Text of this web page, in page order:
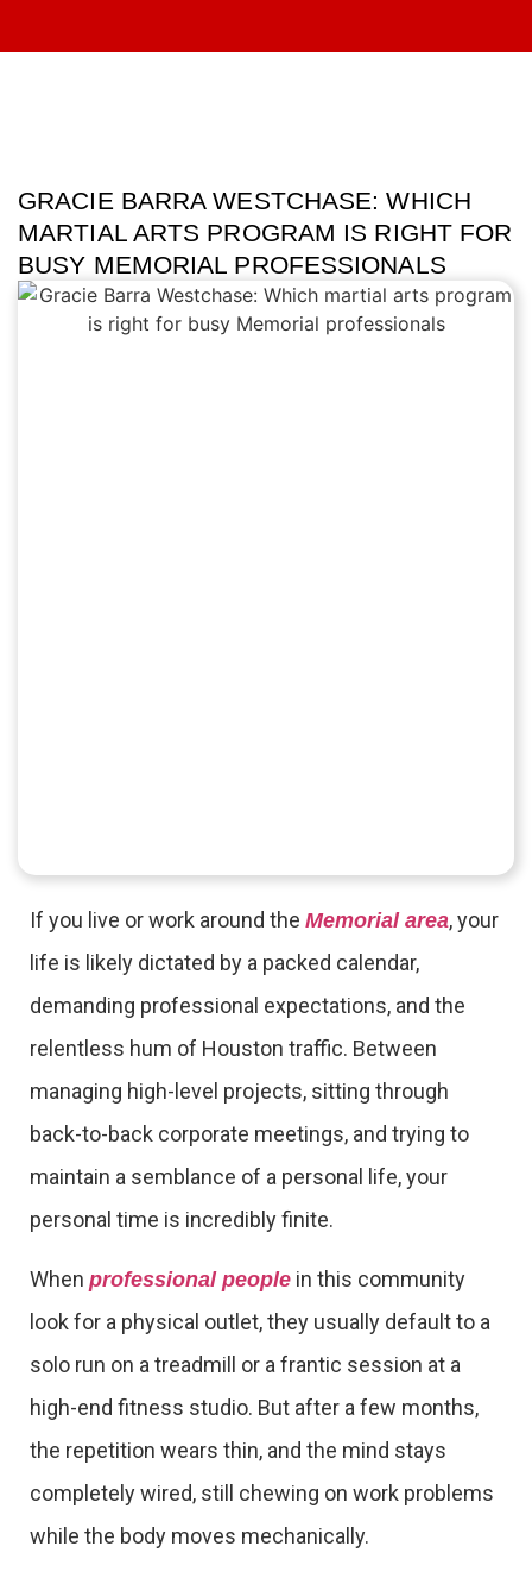
GRACIE BARRA WESTCHASE: WHICH
MARTIAL ARTS PROGRAM IS RIGHT FOR
BUSY MEMORIAL PROFESSIONALS
If you live or work around the Memorial area, your
life is likely dictated by a packed calendar,
demanding professional expectations, and the
relentless hum of Houston traffic. Between
managing high-level projects, sitting through
back-to-back corporate meetings, and trying to
maintain a semblance of a personal life, your
personal time is incredibly finite.
When professional people in this community
look for a physical outlet, they usually default to a
solo run on a treadmill or a frantic session at a
high-end fitness studio. But after a few months,
the repetition wears thin, and the mind stays
completely wired, still chewing on work problems
while the body moves mechanically.